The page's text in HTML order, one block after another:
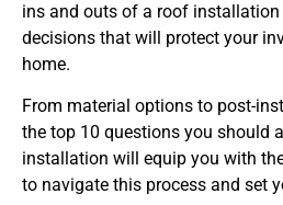
ins and outs of a roof
decisions that will protect your
home.
From material options to post-
the top 10 questions you should
installation will equip you with
to navigate this process and set